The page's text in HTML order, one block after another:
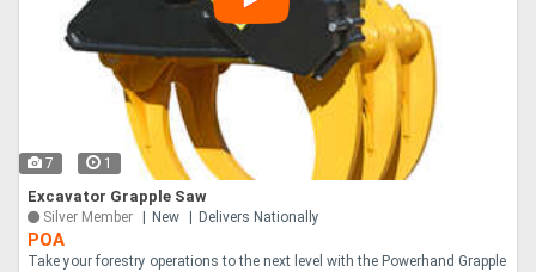
7 1
Excavator Grapple Saw
Silver Member New Delivers Nationally
POA
Take your forestry operations to the next level with the Powerhand Grapple